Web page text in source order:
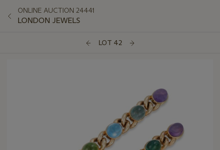
ONLINE AUCTION 24441
LONDON JEWELS
LOT 42